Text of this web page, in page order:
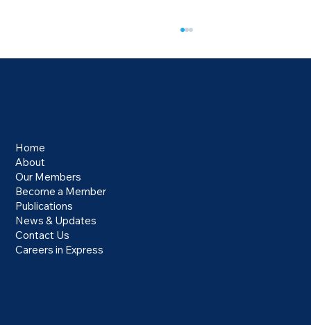
Electronic Travel Authorisation Requirement
for HGV Drivers from February 2026
Home
About
Our Members
Become a Member
Publications
News & Updates
Contact Us
Careers in Express